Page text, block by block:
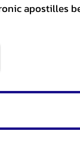
apostilles